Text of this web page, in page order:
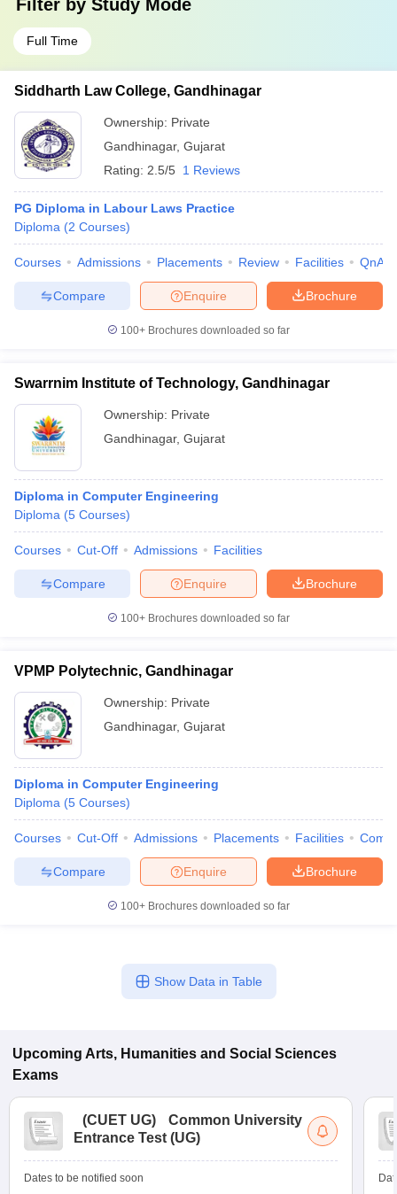
Filter by Study Mode
Full Time
Siddharth Law College, Gandhinagar
Ownership: Private
Gandhinagar, Gujarat
Rating: 2.5/5 1 Reviews
PG Diploma in Labour Laws Practice
Diploma (2 Courses)
Courses Admissions Placements Review Facilities QnA
Brochure
Enquire
Compare
100+ Brochures downloaded so far
Swarrnim Institute of Technology, Gandhinagar
Ownership: Private
Gandhinagar, Gujarat
Diploma in Computer Engineering
Diploma (5 Courses)
Courses Cut-Off Admissions Facilities
Brochure
Enquire
Compare
100+ Brochures downloaded so far
VPMP Polytechnic, Gandhinagar
Ownership: Private
Gandhinagar, Gujarat
Diploma in Computer Engineering
Diploma (5 Courses)
Courses Cut-Off Admissions Placements Facilities
Brochure
Enquire
Compare
100+ Brochures downloaded so far
Show Data in Table
Upcoming Arts, Humanities and Social Sciences
Exams
(CUET UG)
Common University
Entrance Test (UG)
Dates to be notified soon